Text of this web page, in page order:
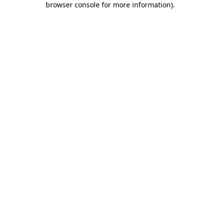
browser console for more information).